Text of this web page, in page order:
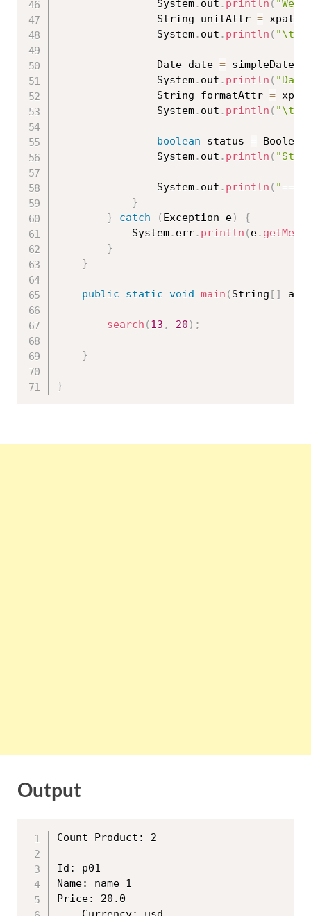
				System
. out . println (
				String unitAttr
= xpath
				System
. out . println (
				Date date
=
				System
. out . println (
				String formatAttr
=
				System
. out . println (
boolean status = Boolean
				System
. out . println (
				System
. out . println (
}
}
catch ( Exception e)
{
			System
. err. println ( e.
}
}
public static void main ( String [ ]
search ( 13 , 20 ) ;
}
}
Output
Count Product: 2
Id: p01
Name: name 1
Price: 20.0